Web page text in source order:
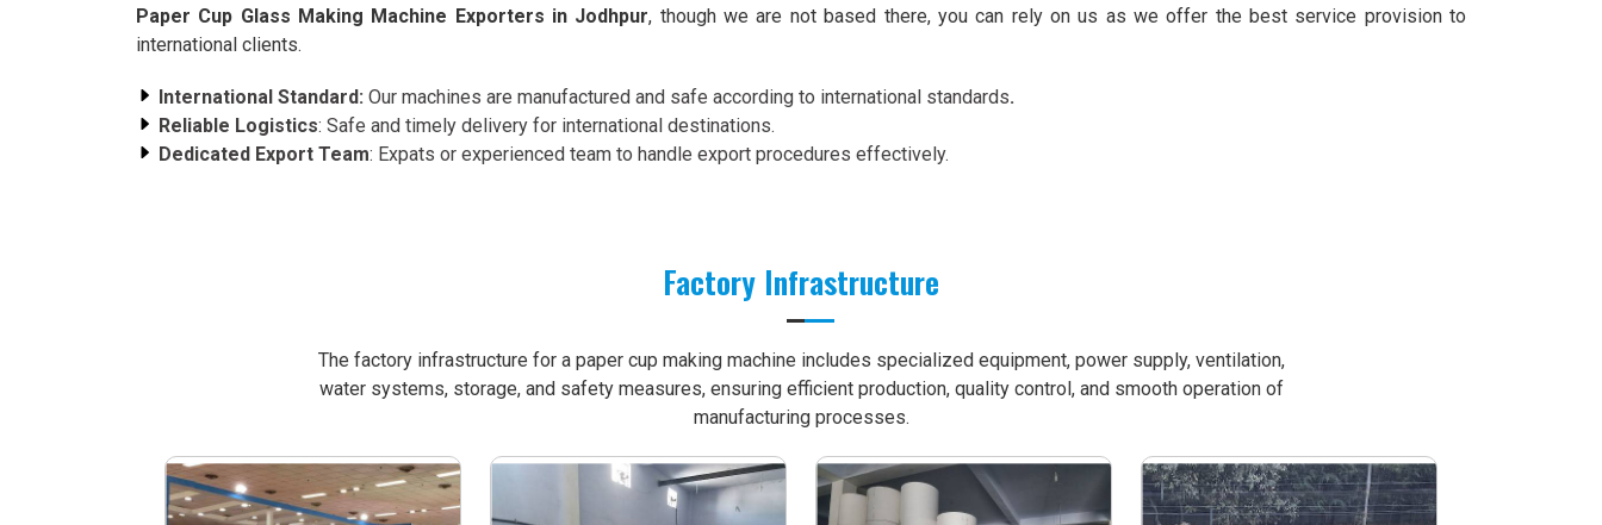
Paper Cup Glass Making Machine Exporters in Jodhpur, though we are not based there, you can rely on us as we offer the best service provision to
international clients.
International Standard: Our machines are manufactured and safe according to international standards.
Reliable Logistics: Safe and timely delivery for international destinations.
Dedicated Export Team: Expats or experienced team to handle export procedures effectively.
Factory Infrastructure
The factory infrastructure for a paper cup making machine includes specialized equipment, power supply, ventilation,
water systems, storage, and safety measures, ensuring efficient production, quality control, and smooth operation of
manufacturing processes.